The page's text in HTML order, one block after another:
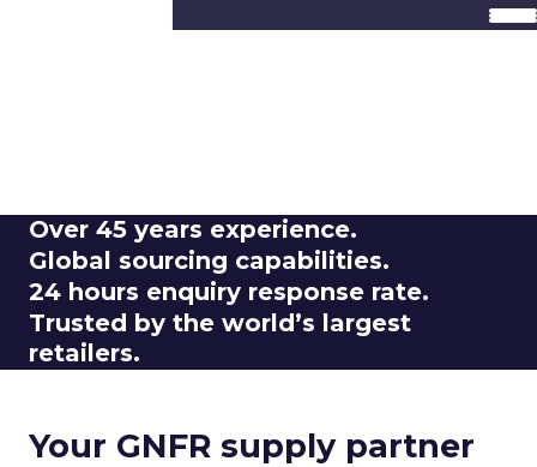
Over 45 years experience.
Global sourcing capabilities.
24 hours enquiry response rate.
Trusted by the world’s largest
retailers.
Your GNFR supply partner